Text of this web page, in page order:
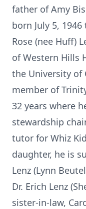
father of Amy
born July 5,
Rose (nee Huff)
of Western Hills
the University of
member of
32 years where
stewardship
tutor for Whiz
daughter, he is
Lenz (Lynn
Dr. Erich Lenz
sister-in-law,